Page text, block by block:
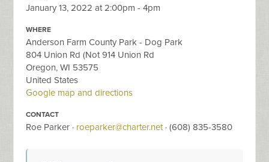
January 13, 2022 at 2:00pm - 4pm
WHERE
Anderson Farm County Park - Dog Park
804 Union Rd (Not 914 Union Rd
Oregon, WI 53575
United States
Google map and directions
CONTACT
Roe Parker · roeparker@charter.net· (608) 835-3580